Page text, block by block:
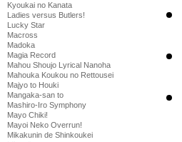
Kyoukai no Kanata
Ladies versus Butlers!
Lucky Star
Macross
Madoka
Magia Record
Mahou Shoujo Lyrical Nanoha
Mahouka Koukou no Rettousei
Majyo to Houki
Mangaka-san to
Mashiro-Iro Symphony
Mayo Chiki!
Mayoi Neko Overrun!
Mikakunin de Shinkoukei